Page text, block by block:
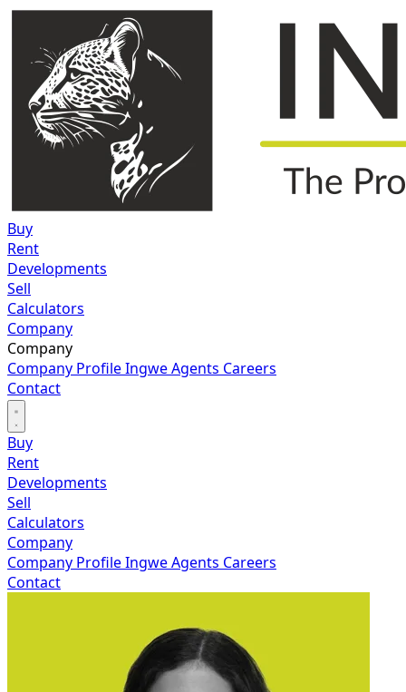
Buy
Rent
Developments
Sell
Calculators
Company
Company
Company ProfileIngwe Agents Careers
Contact
Buy
Rent
Developments
Sell
Calculators
Company
Company ProfileIngwe Agents Careers
Contact